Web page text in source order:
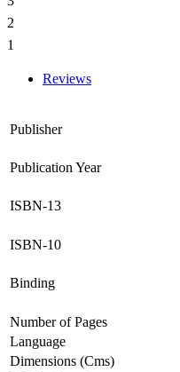
2
1
Reviews
Publisher
Publication Year
ISBN-13
ISBN-10
Binding
Number of Pages
Language
Dimensions (Cms)